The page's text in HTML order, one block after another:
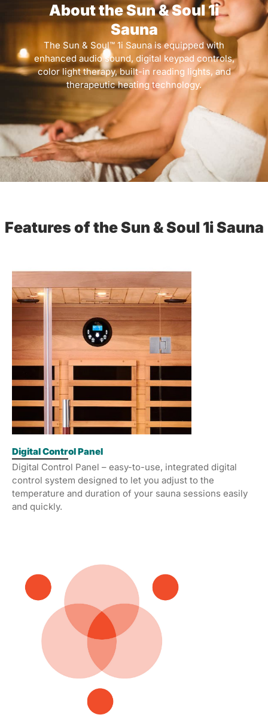
About the Sun & Soul 1i
Sauna
The Sun & Soul™ 1i Sauna is equipped with
enhanced audio sound, digital keypad controls,
color light therapy, built-in reading lights, and
therapeutic heating technology.
Features of the Sun & Soul 1i Sauna
Digital Control Panel
Digital Control Panel – easy-to-use, integrated digital
control system designed to let you adjust to the
temperature and duration of your sauna sessions easily
and quickly.